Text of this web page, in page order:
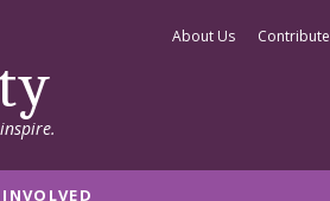
About Us Contribute